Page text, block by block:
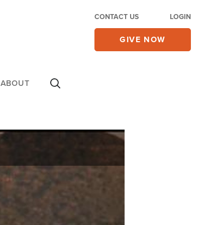
CONTACT US LOGIN
GIVE NOW
ABOUT